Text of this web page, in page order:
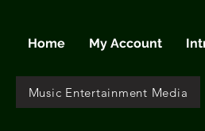
Home My Account
Music Entertainment Media